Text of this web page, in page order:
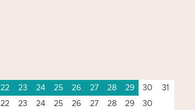
22 23 24 25 26 27 28 29 30
31
22 23 24 25 26 27 28 29
30